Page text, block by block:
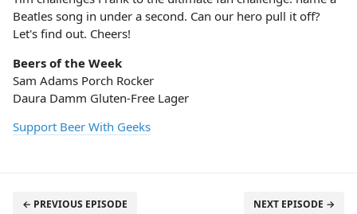
Beatles song in under a second. Can our hero pull it off?
Let's find out. Cheers!
Beers of the Week
Sam Adams Porch Rocker
Daura Damm Gluten-Free Lager
Support Beer With Geeks
← PREVIOUS EPISODE NEXT EPISODE →